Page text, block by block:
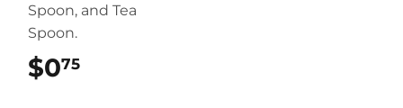
Spoon, and Tea
Spoon.
$075